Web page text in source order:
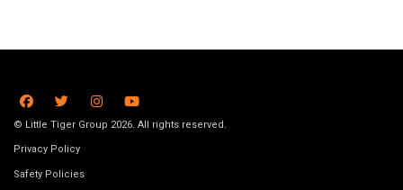
© Little Tiger Group 2026. All rights reserved.
Privacy Policy
Safety Policies